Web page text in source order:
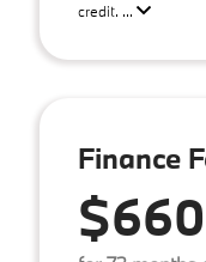
credit. ...
Finance